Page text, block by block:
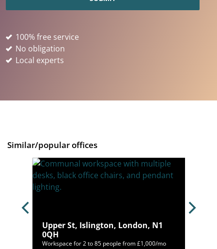
100% free service
No obligation
Local experts
Similar/popular offices
Upper St, Islington, London, N1
0QH
Workspace for 2 to 85 people from £1,000/mo